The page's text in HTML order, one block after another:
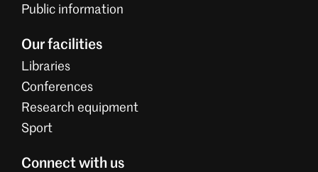
Public information
Our facilities
Libraries
Conferences
Research equipment
Sport
Connect with us